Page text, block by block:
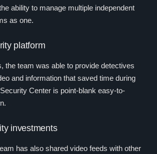
ability to manage multiple independent
as one.
platform
the team was able to provide detectives
and information that saved time during
Center is point-blank easy-to-
investments
has also shared video feeds with other